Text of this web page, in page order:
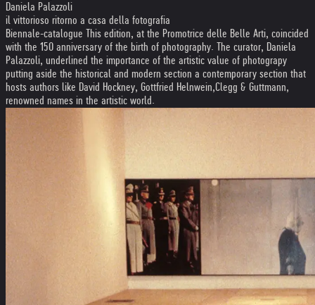
Daniela Palazzoli
il vittorioso ritorno a casa della fotografia
Biennale-catalogue This edition, at the Promotrice delle Belle Arti, coincided
with the 150 anniversary of the birth of photography. The curator, Daniela
Palazzoli, underlined the importance of the artistic value of photograpy
putting aside the historical and modern section a contemporary section that
hosts authors like David Hockney, Gottfried Helnwein,Clegg & Guttmann,
renowned names in the artistic world.